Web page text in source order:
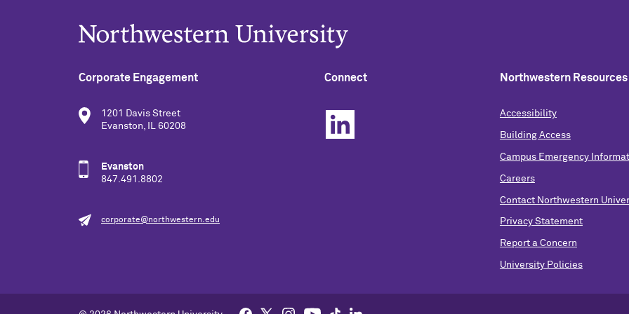
Corporate Engagement
1201 Davis Street
Evanston, IL 60208
Evanston
847.491.8802
corporate@northwestern.edu
Connect Northwestern Resources
Accessibility
Building Access
Campus Emergency
Careers
Contact Northwestern
Privacy Statement
Report a Concern
University Policies